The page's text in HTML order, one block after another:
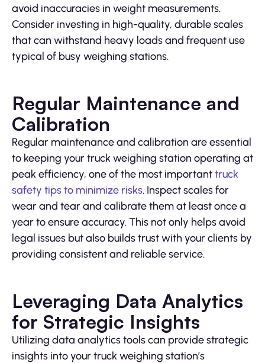
avoid inaccuracies in weight measurements.
Consider investing in high-quality, durable scales
that can withstand heavy loads and frequent use
typical of busy weighing stations.
Regular Maintenance and
Calibration
Regular maintenance and calibration are essential
to keeping your truck weighing station operating at
peak efficiency, one of the most importanttruck
safety tips to minimize risks. Inspect scales for
wear and tear and calibrate them at least once a
year to ensure accuracy. This not only helps avoid
legal issues but also builds trust with your clients by
providing consistent and reliable service.
Leveraging Data Analytics
for Strategic Insights
Utilizing data analytics tools can provide strategic
insights into your truck weighing station’s